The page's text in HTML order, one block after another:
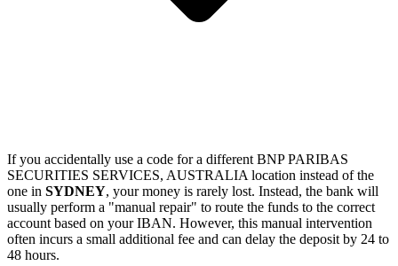
If you accidentally use a code for a different BNP PARIBAS
SECURITIES SERVICES, AUSTRALIA location instead of the
one in SYDNEY, your money is rarely lost. Instead, the bank will
usually perform a "manual repair" to route the funds to the correct
account based on your IBAN. However, this manual intervention
often incurs a small additional fee and can delay the deposit by 24 to
48 hours.